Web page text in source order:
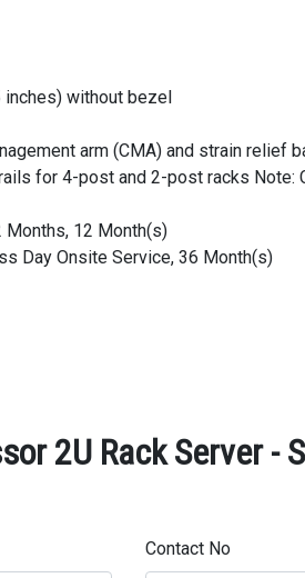
inches) without bezel
arm (CMA) and strain
for 4-post and 2-post racks
Months, 12 Month(s)
Day Onsite Service, 36 Month(s)
2U Rack Server -
Contact No